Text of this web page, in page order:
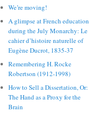
We’re moving!
A glimpse at French education
during the July Monarchy: Le
cahier d’histoire naturelle of
Eugène Ducrot, 1835-37
Remembering H. Rocke
Robertson (1912-1998)
How to Sell a Dissertation, Or:
The Hand as a Proxy for the
Brain